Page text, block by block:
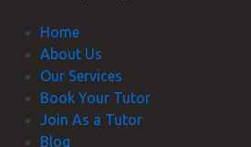
Home
About Us
Our Services
Book Your Tutor
Join As a Tutor
Blog